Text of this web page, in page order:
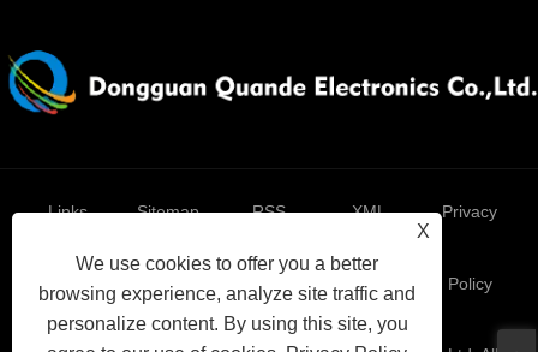
X
We use cookies to offer you a better
browsing experience, analyze site traffic and
personalize content. By using this site, you
Links Sitemap RSS XML Privacy
Policy